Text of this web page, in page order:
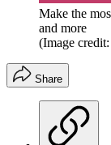
Make the
and more
(Image
Share